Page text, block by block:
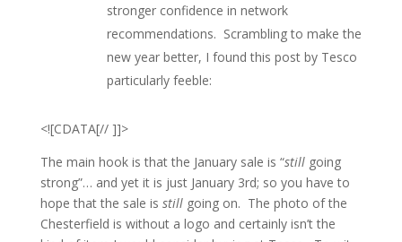
stronger confidence in network
recommendations. Scrambling to make the
new year better, I found this post by Tesco
particularly feeble:
<![CDATA[// ]]>
The main hook is that the January sale is “stillgoing
strong”… and yet it is just January 3rd; so you have to
hope that the sale is stillgoing on. The photo of the
Chesterfield is without a logo and certainly isn’t the